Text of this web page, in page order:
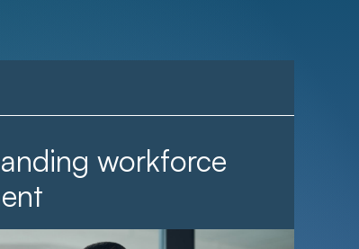
workforce